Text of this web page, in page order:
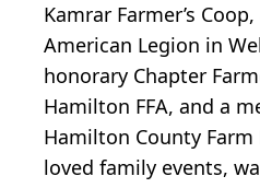
Kamrar Farmer’s
American Legion in
honorary Chapter
Hamilton FFA, and a
Hamilton County
loved family events,